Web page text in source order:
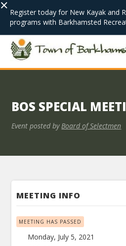
× Register today for New Kayak and
programs with Barkhamsted
BOS SPECIAL
Event posted by Board of Selectmen
MEETING INFO
MEETING HAS PASSED
Monday, July 5, 2021